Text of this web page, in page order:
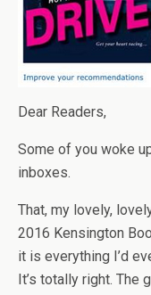
Dear Readers,
Some of you woke
inboxes.
That, my lovely,
2016 Kensington
it is everything I’d
It’s totally right. The